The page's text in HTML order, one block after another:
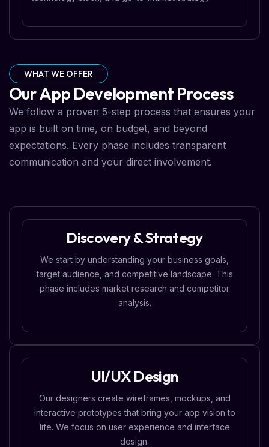
WHAT WE OFFER
Our App Development Process
We follow a proven 5-step process that ensures your
app is built on time, on budget, and beyond
expectations. Every phase includes transparent
communication and your direct involvement.
Discovery & Strategy
We start by understanding your business goals,
target audience, and competitive landscape. This
phase includes market research and competitor
analysis.
UI/UX Design
Our designers create wireframes, mockups, and
interactive prototypes that bring your app vision to
life. We focus on user experience and interface
design.